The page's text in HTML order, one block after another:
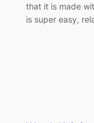
that it is made
is super easy,